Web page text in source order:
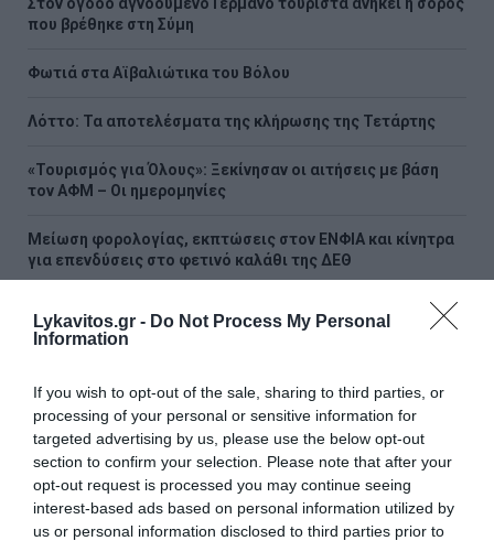
Lykavitos.gr - Do Not Process My Personal
Information
If you wish to opt-out of the sale, sharing to third parties, or
processing of your personal or sensitive information for
targeted advertising by us, please use the below opt-out
section to confirm your selection. Please note that after your
opt-out request is processed you may continue seeing
interest-based ads based on personal information utilized by
us or personal information disclosed to third parties prior to
που βρέθηκε στη Σύμη
Φωτιά στα Αϊβαλιώτικα του Βόλου
Λόττο: Τα αποτελέσματα της κλήρωσης της Τετάρτης
«Τουρισμός για Όλους»: Ξεκίνησαν οι αιτήσεις με βάση
τον ΑΦΜ – Οι ημερομηνίες
Μείωση φορολογίας, εκπτώσεις στον ΕΝΦΙΑ και κίνητρα
για επενδύσεις στο φετινό καλάθι της ΔΕΘ
Καταστροφική φωτιά στη Δυτική Αττική: Τα μέτρα για
κατοικίες, επιχειρήσεις και αγρότες
μεγάλο φαβορί, το αουτσάιντερ και η... έκπληξη
ΟΛΕΣ ΟΙ ΕΙΔΗΣΕΙΣ →
διαβάστε ακόμη